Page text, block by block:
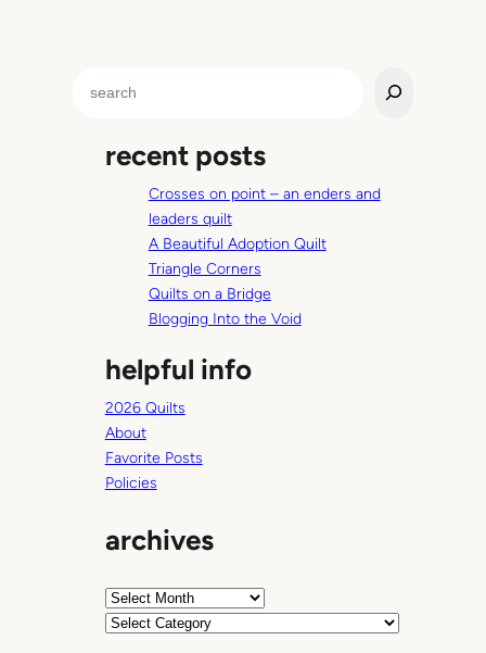
recent posts
Crosses on point – an enders and
leaders quilt
A Beautiful Adoption Quilt
Triangle Corners
Quilts on a Bridge
Blogging Into the Void
helpful info
2026 Quilts
About
Favorite Posts
Policies
archives
A
C